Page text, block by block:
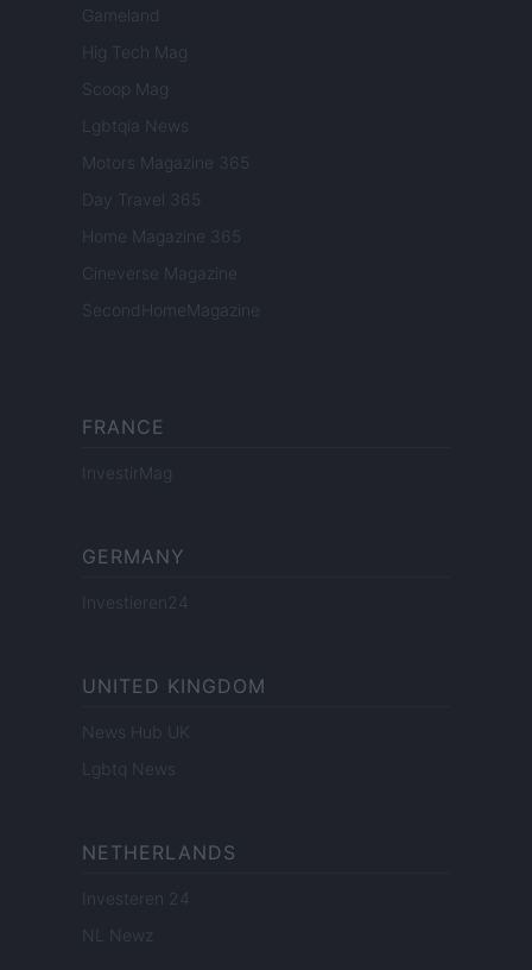
Gameland
Hig Tech Mag
Scoop Mag
Lgbtqia News
Motors Magazine 365
Day Travel 365
Home Magazine 365
Cineverse Magazine
SecondHomeMagazine
FRANCE
InvestirMag
GERMANY
Investieren24
UNITED KINGDOM
News Hub UK
Lgbtq News
NETHERLANDS
Investeren 24
NL Newz